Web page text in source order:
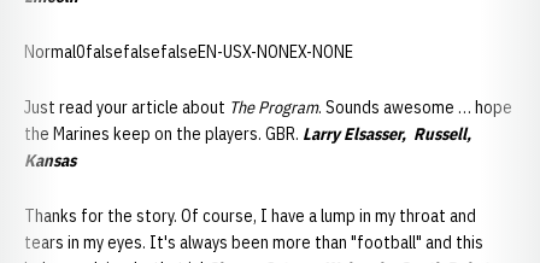
Normal0falsefalsefalseEN-USX-NONEX-NONE
Just read your article about The Program. Sounds awesome … hope
the Marines keep on the players. GBR. Larry Elsasser, Russell,
Kansas
Thanks for the story. Of course, I have a lump in my throat and
tears in my eyes. It's always been more than "football" and this